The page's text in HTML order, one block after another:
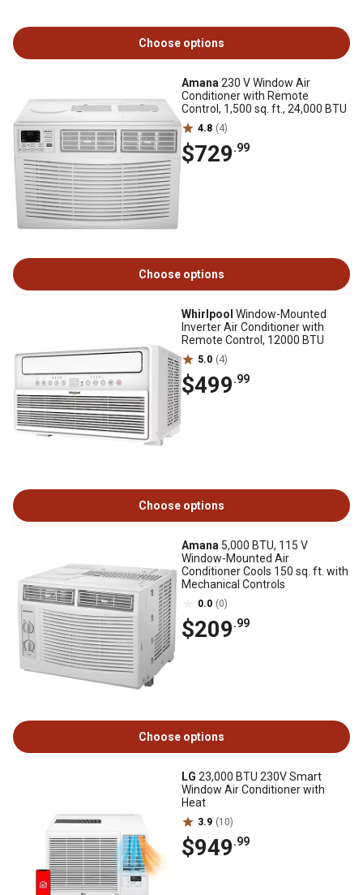
Choose options
Amana 230 V Window Air
Conditioner with Remote
Control, 1,500 sq. ft., 24,000 BTU
4.8 (4)
$729.99
Choose options
Whirlpool Window-Mounted
Inverter Air Conditioner with
Remote Control, 12000 BTU
5.0 (4)
$499.99
Choose options
Amana 5,000 BTU, 115 V
Window-Mounted Air
Conditioner Cools 150 sq. ft. with
Mechanical Controls
0.0 (0)
$209.99
Choose options
LG 23,000 BTU 230V Smart
Window Air Conditioner with
Heat
3.9 (10)
$949.99